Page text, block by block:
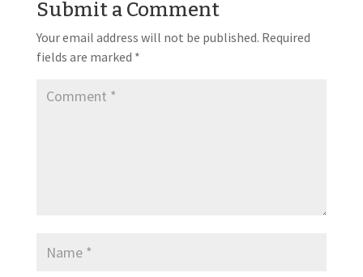
Submit a Comment
Your email address will not be published. Required
fields are marked *